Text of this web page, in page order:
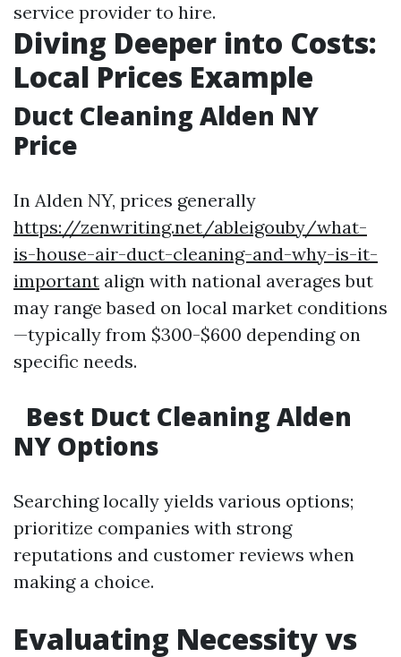
service provider to hire.
Diving Deeper into Costs:
Local Prices Example
Duct Cleaning Alden NY
Price
In Alden NY, prices generally
https://zenwriting.net/ableigouby/what-
is-house-air-duct-cleaning-and-why-is-it-
important align with national averages but
may range based on local market conditions
—typically from $300-$600 depending on
specific needs.
Best Duct Cleaning Alden
NY Options
Searching locally yields various options;
prioritize companies with strong
reputations and customer reviews when
making a choice.
Evaluating Necessity vs